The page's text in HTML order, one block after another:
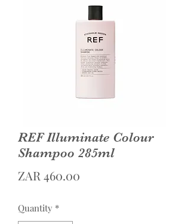
REF Illuminate Colour
Shampoo 285ml
ZAR 460.00
Quantity *